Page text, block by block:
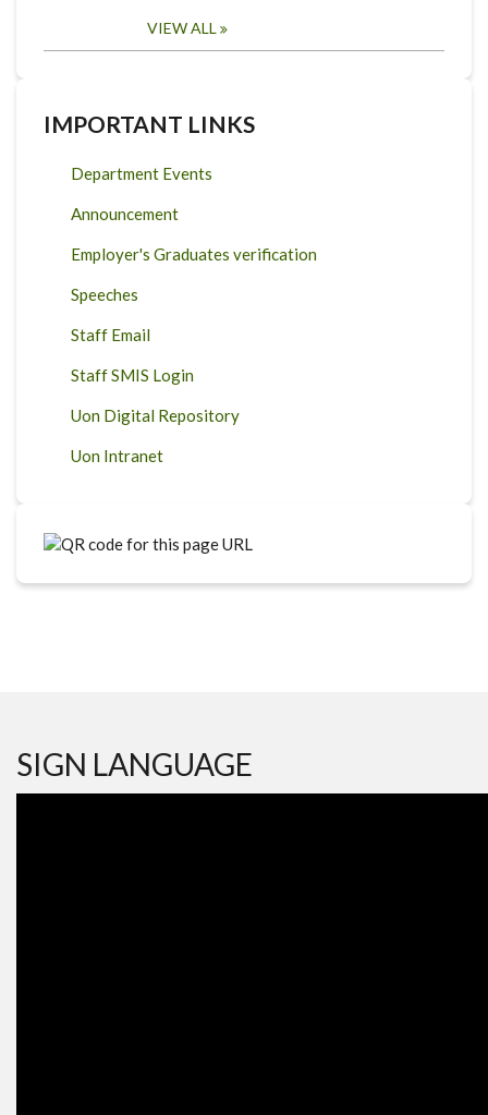
VIEW ALL
IMPORTANT LINKS
Department Events
Announcement
Employer's Graduates verification
Speeches
Staff Email
Staff SMIS Login
Uon Digital Repository
Uon Intranet
SIGN LANGUAGE